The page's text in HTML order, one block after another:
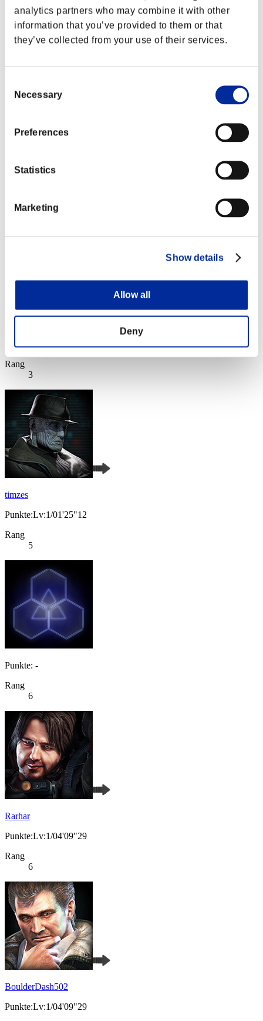
analytics partners who may combine it with other
information that you’ve provided to them or that
they’ve collected from your use of their services.
Selection
Necessary
Preferences
Statistics
Marketing
Show details
Allow all
Deny
Rang
Punkte:Lv:1/01'20"02
3
Punkte:Lv:1/01'25"12
Rang
3
timzes
Punkte:Lv:1/01'25"12
Rang
5
Punkte: -
Rang
6
Rarhar
Punkte:Lv:1/04'09"29
Rang
6
BoulderDash502
Punkte:Lv:1/04'09"29